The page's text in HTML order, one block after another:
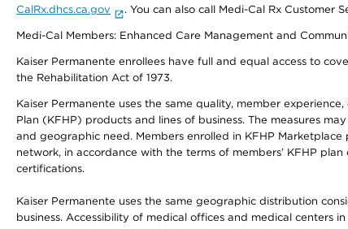
CalRx.dhcs.ca.gov
. You can also call Medi-Cal Rx Customer
Medi-Cal Members: Enhanced Care Management and
Kaiser Permanente enrollees have full and equal access to
the Rehabilitation Act of 1973.
Kaiser Permanente uses the same quality, member
Plan (KFHP) products and lines of business. The measures
and geographic need. Members enrolled in KFHP
network, in accordance with the terms of members’ KFHP
certifications.
Kaiser Permanente uses the same geographic distribution
business. Accessibility of medical offices and medical centers